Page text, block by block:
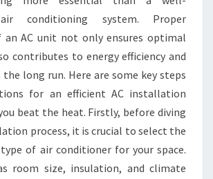
conditioning system. Proper
AC unit not only ensures optimal
contributes to energy efficiency and
long run. Here are some key steps
for an efficient AC installation
beat the heat. Firstly, before diving
process, it is crucial to select the
of air conditioner for your space.
room size, insulation, and climate